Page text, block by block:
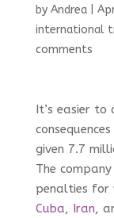
by Andrea|
international
comments
It’s easier
given 7.7
The company
penalties for
Cuba, Iran,